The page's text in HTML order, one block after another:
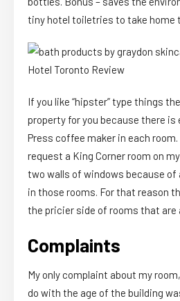
tiny hotel toiletries to take home
If you like “hipster” type things
property for you because there is
Press coffee maker in each
request a King Corner room on
two walls of windows because of
in those rooms. For that reason
the pricier side of rooms that are
Complaints
My only complaint about my
do with the age of the building